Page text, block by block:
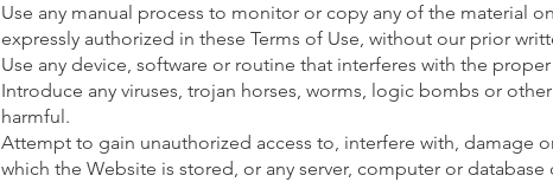
Use any manual process to monitor or copy any of the material
expressly authorized in these Terms of Use, without our prior
Use any device, software or routine that interferes with the
Introduce any viruses, trojan horses, worms, logic bombs or
harmful.
Attempt to gain unauthorized access to, interfere with, damage
which the Website is stored, or any server, computer or